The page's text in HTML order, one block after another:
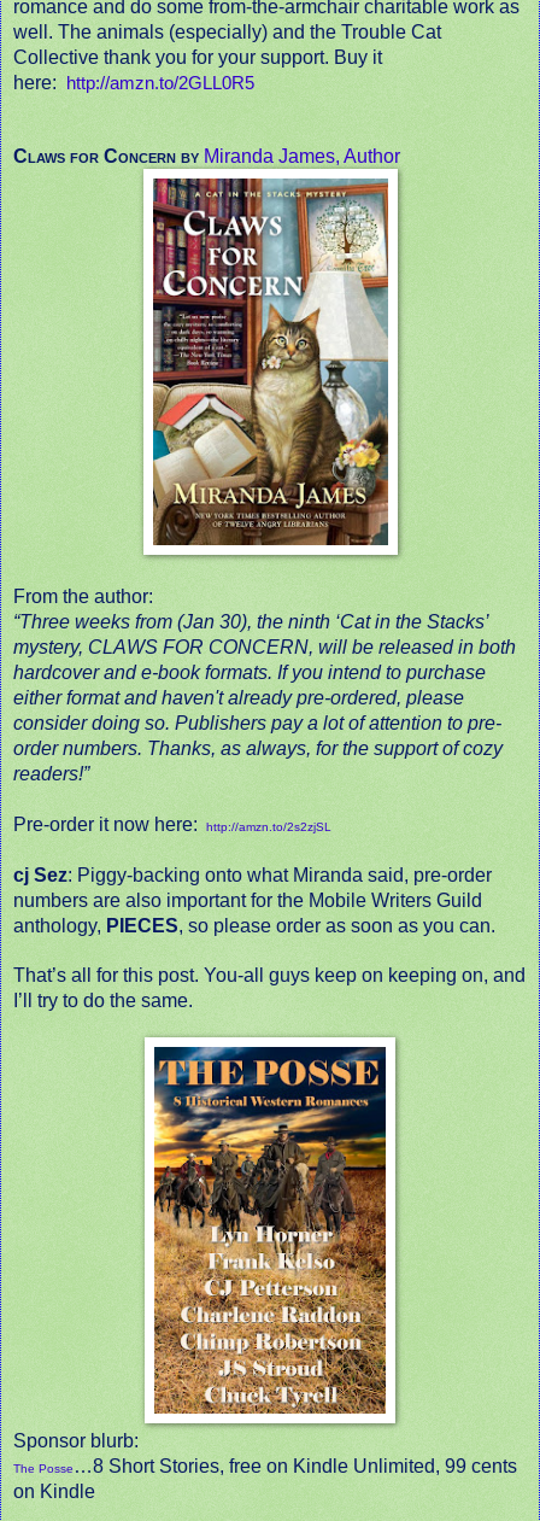
romance and do some from-the-armchair charitable work as
well. The animals (especially) and the Trouble Cat
Collective thank you for your support. Buy it
here: http://amzn.to/2GLL0R5
Claws for Concern by Miranda James, Author
From the author:
“Three weeks from (Jan 30), the ninth ‘Cat in the Stacks’
mystery, CLAWS FOR CONCERN, will be released in both
hardcover and e-book formats. If you intend to purchase
either format and haven't already pre-ordered, please
consider doing so. Publishers pay a lot of attention to pre-
order numbers. Thanks, as always, for the support of cozy
readers!”
Pre-order it now here: http://amzn.to/2s2zjSL
cj Sez: Piggy-backing onto what Miranda said, pre-order
numbers are also important for the Mobile Writers Guild
anthology, PIECES, so please order as soon as you can.
That’s all for this post. You-all guys keep on keeping on, and
I’ll try to do the same.
Sponsor blurb:
The Posse …8 Short Stories, free on Kindle Unlimited, 99 cents
on Kindle